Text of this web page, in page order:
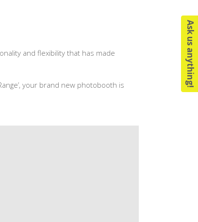
and flexibility that has made
your brand new photobooth is
Ask us anything!